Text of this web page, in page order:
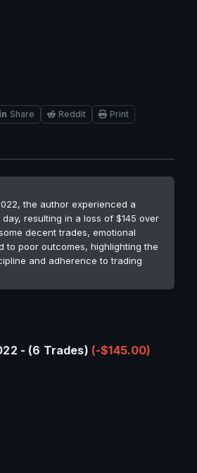
Share Reddit
Print
the author experienced a
resulting in a loss of $145 over
decent trades, emotional
to poor outcomes, highlighting the
and adherence to trading
- (6 Trades) (-$145.00)